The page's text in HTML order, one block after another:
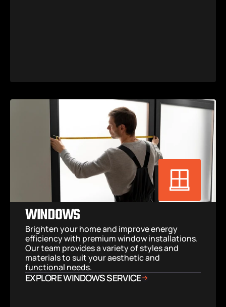
WINDOWS
Brighten your home and improve energy
efficiency with premium window installations.
Our team provides a variety of styles and
materials to suit your aesthetic and
functional needs.
EXPLORE WINDOWS SERVICE